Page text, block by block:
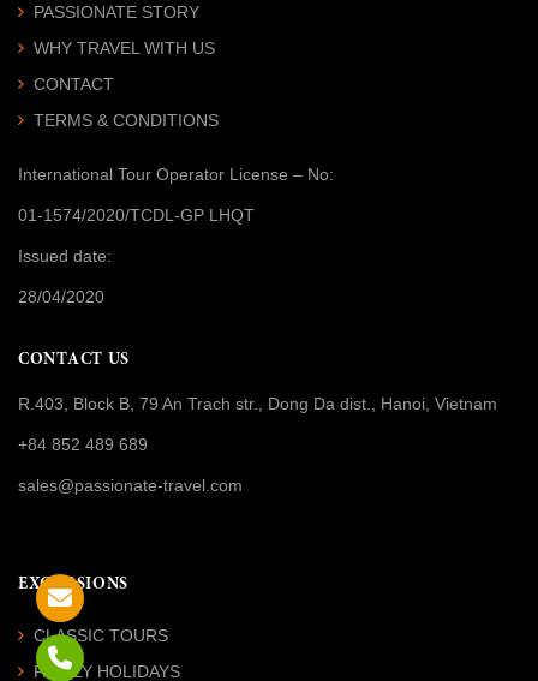
PASSIONATE STORY
WHY TRAVEL WITH US
CONTACT
TERMS & CONDITIONS
International Tour Operator License – No:
01-1574/2020/TCDL-GP LHQT
Issued date:
28/04/2020
CONTACT US
R.403, Block B, 79 An Trach str., Dong Da dist., Hanoi, Vietnam
+84 852 489 689
sales@passionate-travel.com
EXCURSIONS
CLASSIC TOURS
FAMILY HOLIDAYS